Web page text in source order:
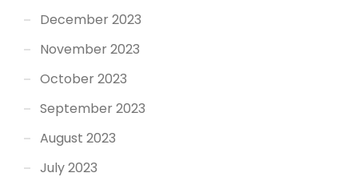
December 2023
November 2023
October 2023
September 2023
August 2023
July 2023